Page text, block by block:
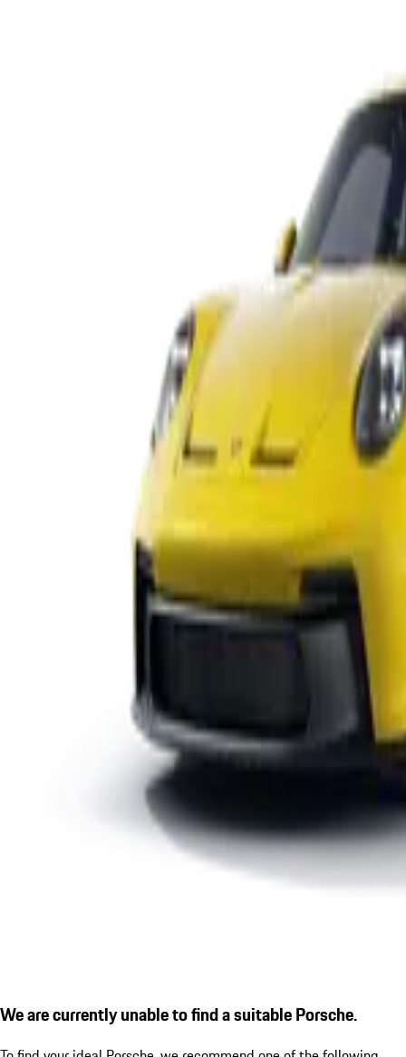
We are currently unable to find a suitable Porsche.